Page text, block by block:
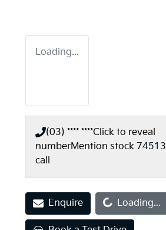
Loading...
(03) **** ****Click to reveal
numberMention stock 74513
call
EnquireLoading... Loading...